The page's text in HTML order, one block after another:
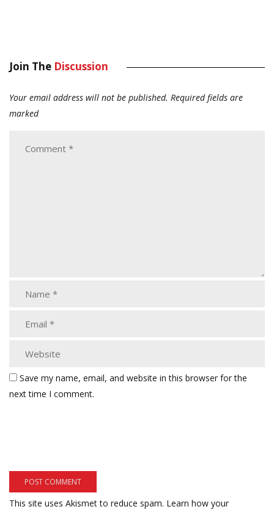
Join The Discussion
Your email address will not be published. Required fields are
marked
Save my name, email, and website in this browser for the
next time I comment.
This site uses Akismet to reduce spam. Learn how your